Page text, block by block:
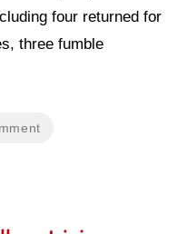
four returned for
three fumble